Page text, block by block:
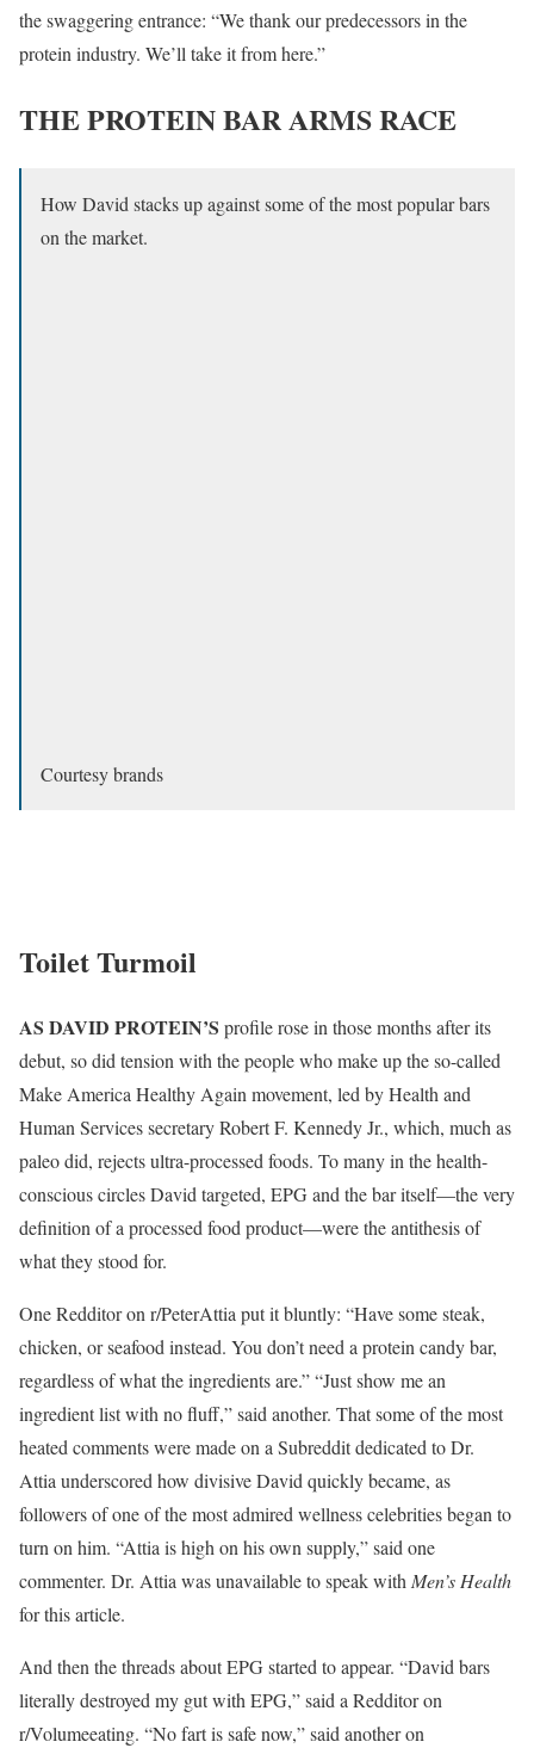
the swaggering entrance: “We thank our predecessors in the
protein industry. We’ll take it from here.”
THE PROTEIN BAR ARMS RACE
How David stacks up against some of the most popular bars
on the market.
Courtesy brands
Toilet Turmoil
AS DAVID PROTEIN’S profile rose in those months after its
debut, so did tension with the people who make up the so-called
Make America Healthy Again movement, led by Health and
Human Services secretary Robert F. Kennedy Jr., which, much as
paleo did, rejects ultra-processed foods. To many in the health-
conscious circles David targeted, EPG and the bar itself—the very
definition of a processed food product—were the antithesis of
what they stood for.
One Redditor on r/PeterAttia put it bluntly: “Have some steak,
chicken, or seafood instead. You don’t need a protein candy bar,
regardless of what the ingredients are.” “Just show me an
ingredient list with no fluff,” said another. That some of the most
heated comments were made on a Subreddit dedicated to Dr.
Attia underscored how divisive David quickly became, as
followers of one of the most admired wellness celebrities began to
turn on him. “Attia is high on his own supply,” said one
commenter. Dr. Attia was unavailable to speak with Men’s Health
for this article.
And then the threads about EPG started to appear. “David bars
literally destroyed my gut with EPG,” said a Redditor on
r/Volumeeating. “No fart is safe now,” said another on